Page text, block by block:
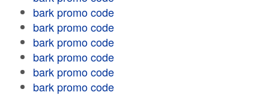
bark promo code
bark promo code
bark promo code
bark promo code
bark promo code
bark promo code